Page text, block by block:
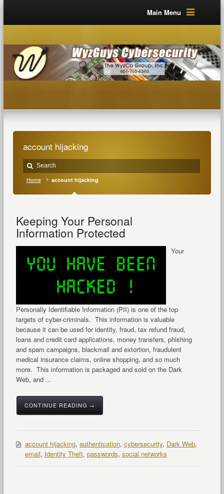
Main Menu
account hijacking
Home account hijacking
Keeping Your Personal
Information Protected
Your
Personally Identifiable Information (PII) is one of the top
targets of cyber-criminals. This information is valuable
because it can be used for identity, fraud, tax refund fraud,
loans and credit card applications, money transfers, phishing
and spam campaigns, blackmail and extortion, fraudulent
medical insurance claims, online shopping, and so much
more. This information is packaged and sold on the Dark
Web, and ...
CONTINUE READING →
account hijacking, authentication, cybersecurity, Dark Web,
email, Identity Theft, passwords, social networks